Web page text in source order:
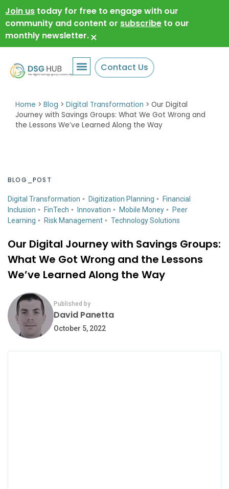
Join us today for free to engage with our
community and content or subscribe to our
monthly newsletter.×
Contact Us
Home > Blog > Digital Transformation > Our Digital
Journey with Savings Groups: What We Got Wrong and
the Lessons We’ve Learned Along the Way
BLOG_POST
Digital Transformation Digitization Planning
Financial
Inclusion
FinTech Innovation Mobile Money
Peer
Learning
Risk Management Technology Solutions
Our Digital Journey with Savings Groups:
What We Got Wrong and the Lessons
We’ve Learned Along the Way
Published by
David Panetta
October 5, 2022